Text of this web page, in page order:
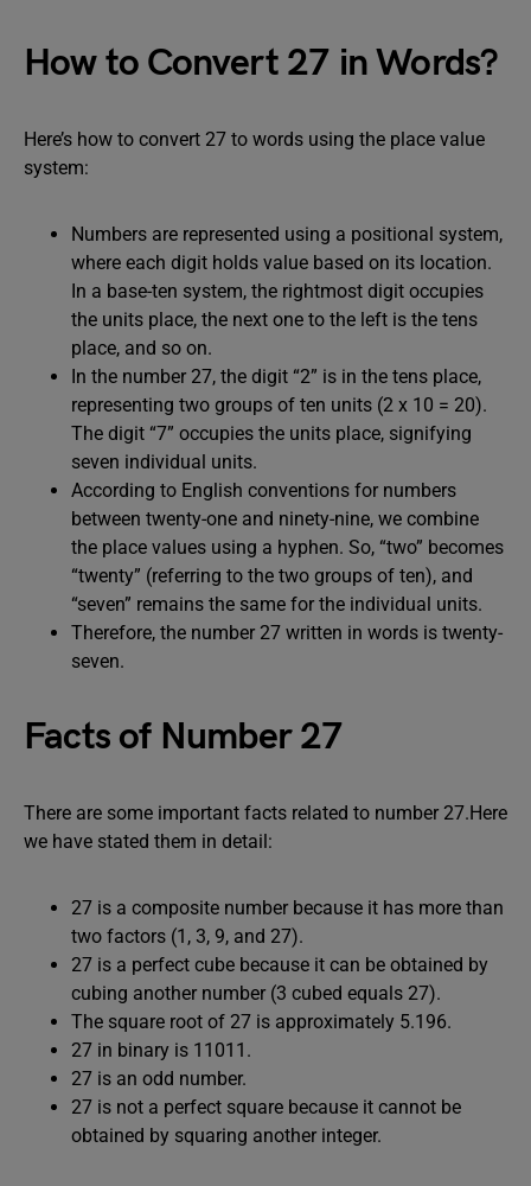
How to Convert 27 in Words?
Here’s how to convert 27 to words using the place value
system:
Numbers are represented using a positional system,
where each digit holds value based on its location.
In a base-ten system, the rightmost digit occupies
the units place, the next one to the left is the tens
place, and so on.
In the number 27, the digit “2” is in the tens place,
representing two groups of ten units (2 x 10 = 20).
The digit “7” occupies the units place, signifying
seven individual units.
According to English conventions for numbers
between twenty-one and ninety-nine, we combine
the place values using a hyphen. So, “two” becomes
“twenty” (referring to the two groups of ten), and
“seven” remains the same for the individual units.
Therefore, the number 27 written in words is twenty-
seven.
Facts of Number 27
There are some important facts related to number 27.Here
we have stated them in detail:
27 is a composite number because it has more than
two factors (1, 3, 9, and 27).
27 is a perfect cube because it can be obtained by
cubing another number (3 cubed equals 27).
The square root of 27 is approximately 5.196.
27 in binary is 11011.
27 is an odd number.
27 is not a perfect square because it cannot be
obtained by squaring another integer.